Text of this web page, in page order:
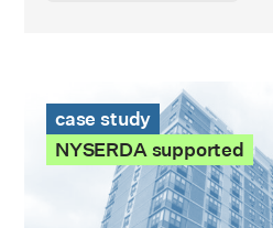
case study
NYSERDA supported
George T. Douris Tower Case